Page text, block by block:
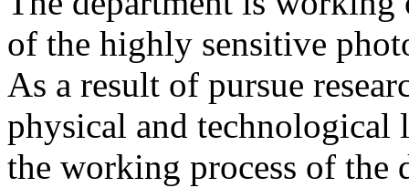
of the highly sensitive
As a result of pursue
physical and
the working process of the